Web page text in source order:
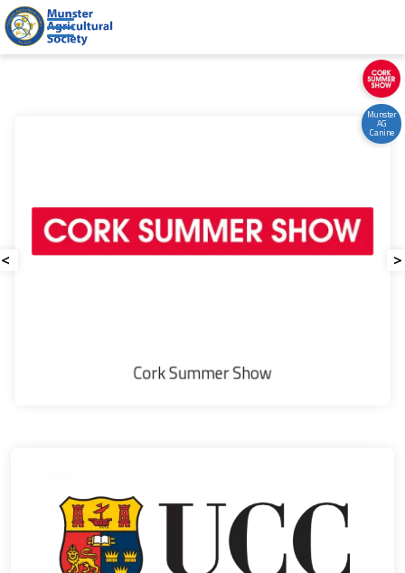
Munster
AG
Canine
Welcome to Munster Agricultural
Munster
Agricultural
< >